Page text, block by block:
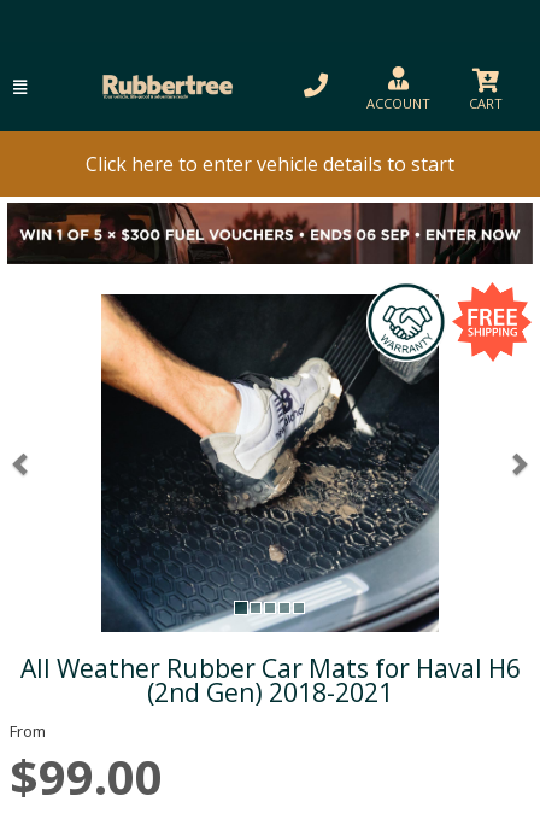
ACCOUNT CART
Click here to enter vehicle details to start
Previous
All Weather Rubber Car Mats for Haval H6
(2nd Gen) 2018-2021
From
$99.00